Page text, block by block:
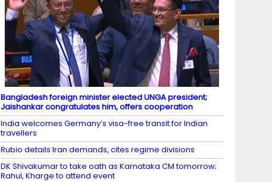
Bangladesh foreign minister elected UNGA president;
Jaishankar congratulates him, offers cooperation
India welcomes Germany’s visa-free transit for Indian
travellers
Rubio details Iran demands, cites regime divisions
DK Shivakumar to take oath as Karnataka CM tomorrow;
Rahul, Kharge to attend event